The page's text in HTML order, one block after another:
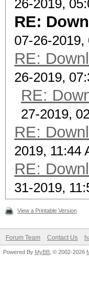
26-2019,
RE:
07-26-2019,
RE:
26-2019,
RE:
27-2019,
RE:
2019, 11:44
RE:
31-2019,
View a Printable Version
Forum Team Contact Us
Powered By MyBB , © 2002-2026